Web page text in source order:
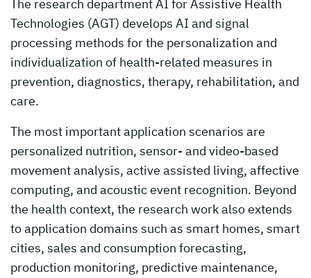
The research department AI for Assistive Health
Technologies (AGT) develops AI and signal
processing methods for the personalization and
individualization of health-related measures in
prevention, diagnostics, therapy, rehabilitation, and
care.
The most important application scenarios are
personalized nutrition, sensor- and video-based
movement analysis, active assisted living, affective
computing, and acoustic event recognition. Beyond
the health context, the research work also extends
to application domains such as smart homes, smart
cities, sales and consumption forecasting,
production monitoring, predictive maintenance,